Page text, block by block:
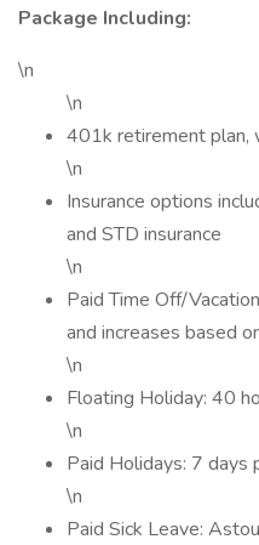
Package Including:
\n
\n
401k retirement plan,
\n
Insurance options
and STD insurance
\n
Paid Time Off/
and increases based
\n
Floating Holiday: 40
\n
Paid Holidays: 7 days
\n
Paid Sick Leave: